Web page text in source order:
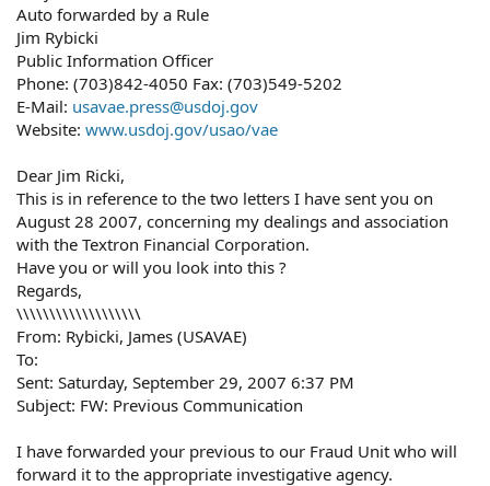
Auto forwarded by a Rule
Jim Rybicki
Public Information Officer
Phone: (703)842-4050 Fax: (703)549-5202
E-Mail: usavae.press@usdoj.gov
Website: www.usdoj.gov/usao/vae
Dear Jim Ricki,
This is in reference to the two letters I have sent you on
August 28 2007, concerning my dealings and association
with the Textron Financial Corporation.
Have you or will you look into this ?
Regards,
\\\\\\\\\\\\\\\\\\\
From: Rybicki, James (USAVAE)
To:
Sent: Saturday, September 29, 2007 6:37 PM
Subject: FW: Previous Communication
I have forwarded your previous to our Fraud Unit who will
forward it to the appropriate investigative agency.